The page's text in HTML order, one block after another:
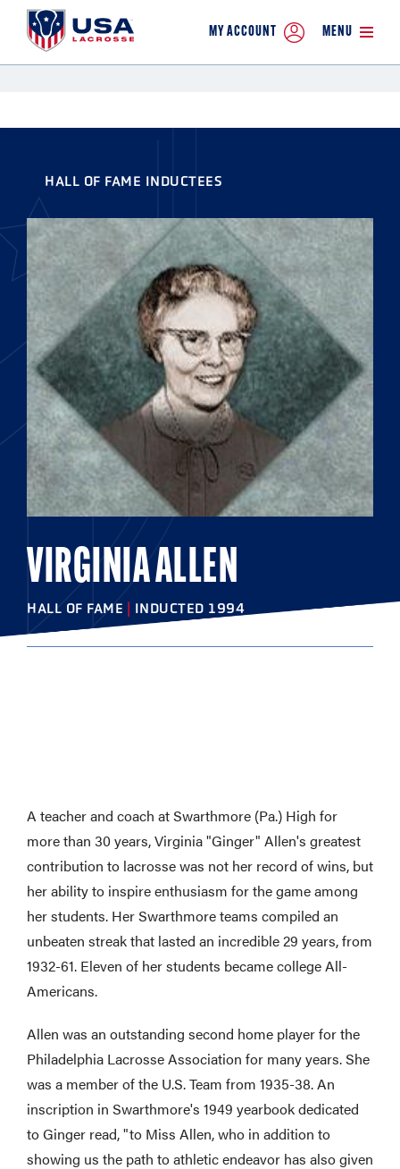
MY ACCOUNT MENU
HALL OF FAME INDUCTEES
VIRGINIA ALLEN
HALL OF FAME | INDUCTED 1994
A teacher and coach at Swarthmore (Pa.) High for
more than 30 years, Virginia "Ginger" Allen's greatest
contribution to lacrosse was not her record of wins, but
her ability to inspire enthusiasm for the game among
her students. Her Swarthmore teams compiled an
unbeaten streak that lasted an incredible 29 years, from
1932-61. Eleven of her students became college All-
Americans.
Allen was an outstanding second home player for the
Philadelphia Lacrosse Association for many years. She
was a member of the U.S. Team from 1935-38. An
inscription in Swarthmore's 1949 yearbook dedicated
to Ginger read, "to Miss Allen, who in addition to
showing us the path to athletic endeavor has also given